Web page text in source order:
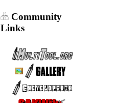
Community
Links